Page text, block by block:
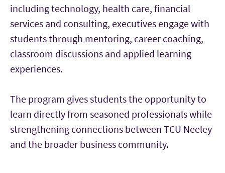
including technology, health care, financial
services and consulting, executives engage with
students through mentoring, career coaching,
classroom discussions and applied learning
experiences.
The program gives students the opportunity to
learn directly from seasoned professionals while
strengthening connections between TCU Neeley
and the broader business community.